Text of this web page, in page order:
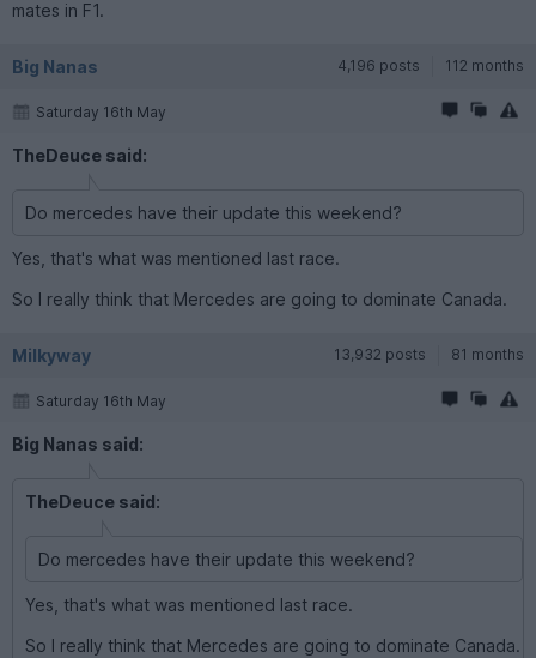
mates in F1.
Big Nanas 4,196 posts 112 months
Saturday 16th May
TheDeuce said:
Do mercedes have their update this weekend?
Yes, that's what was mentioned last race.
So I really think that Mercedes are going to dominate Canada.
Milkyway 13,932 posts 81 months
Saturday 16th May
Big Nanas said:
TheDeuce said:
Do mercedes have their update this weekend?
Yes, that's what was mentioned last race.
So I really think that Mercedes are going to dominate Canada.